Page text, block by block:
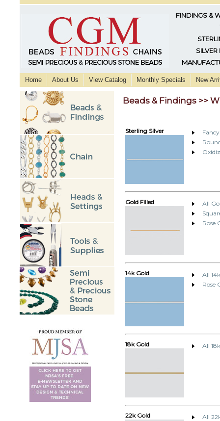
FINDINGS &
SILVER
Home About Us View Catalog Monthly Specials New
Beads & Findings >>
Sterling Silver
Gold Filled
All
Rose
14k Gold
All
Rose
18k Gold All
22k Gold All